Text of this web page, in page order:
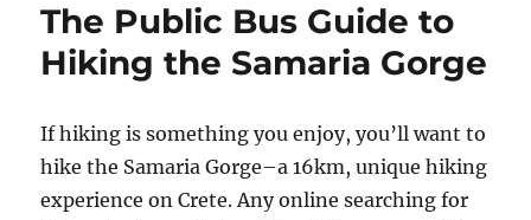
Guide
Hiking
and
Katholiko
Monasteries
The Public Bus Guide to
Hiking the Samaria Gorge
If hiking is something you enjoy, you’ll want to
hike the Samaria Gorge–a 16km, unique hiking
experience on Crete. Any online searching for